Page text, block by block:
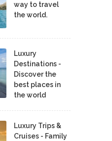
way to travel
the world.
Luxury
Destinations -
Discover the
best places in
the world
Luxury Trips &
Cruises - Family